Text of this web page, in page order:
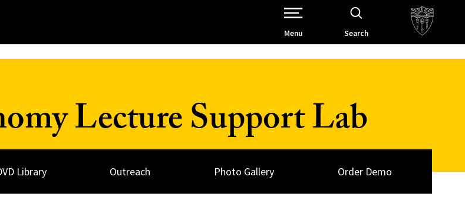
Open Site Navigation /
Menu Search
Lecture Support Lab
Library Outreach Photo Gallery Order Demo